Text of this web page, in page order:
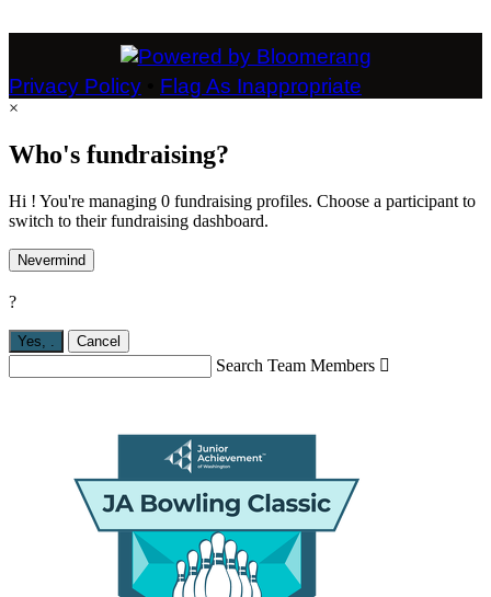
Privacy Policy Flag As Inappropriate
×
Who's fundraising?
Hi ! You're managing 0 fundraising profiles. Choose a participant to
switch to their fundraising dashboard.
Nevermind
?
Yes, Cancel
Search Team Members 